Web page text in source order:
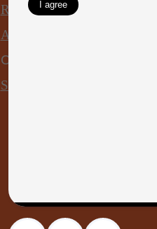
Renters’ Rights & Resources
Accessibility Statement
Customize Cookie Settings
Site Map